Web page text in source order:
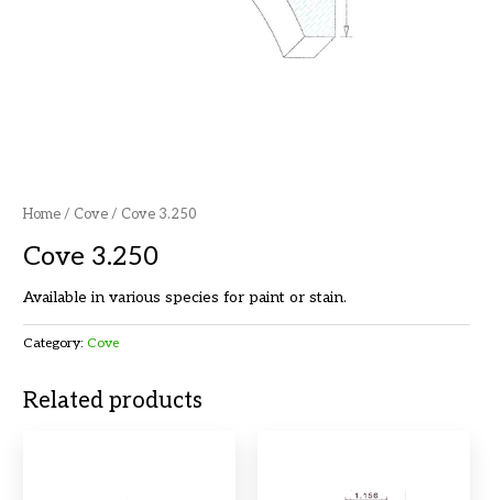
Home / Cove / Cove 3.250
Cove 3.250
Available in various species for paint or stain.
Category:Cove
Related products